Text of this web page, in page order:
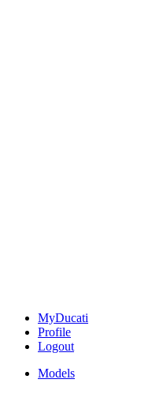
MyDucati
Profile
Logout
Models